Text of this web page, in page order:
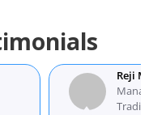
Reji Mathew
Managing
Trading L.L.C